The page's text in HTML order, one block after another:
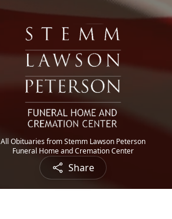
All Obituaries from Stemm Lawson Peterson
Funeral Home and Cremation Center
Share